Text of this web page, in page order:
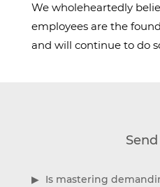
We wholeheartedly
employees are the
and will continue to do
Is mastering